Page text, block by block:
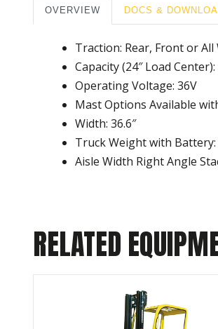
OVERVIEW DOCS &
Traction: Rear, Front or All
Capacity (24″ Load
Operating Voltage: 36V
Mast Options Available
Width: 36.6″
Truck Weight with Battery:
Aisle Width Right Angle
RELATED